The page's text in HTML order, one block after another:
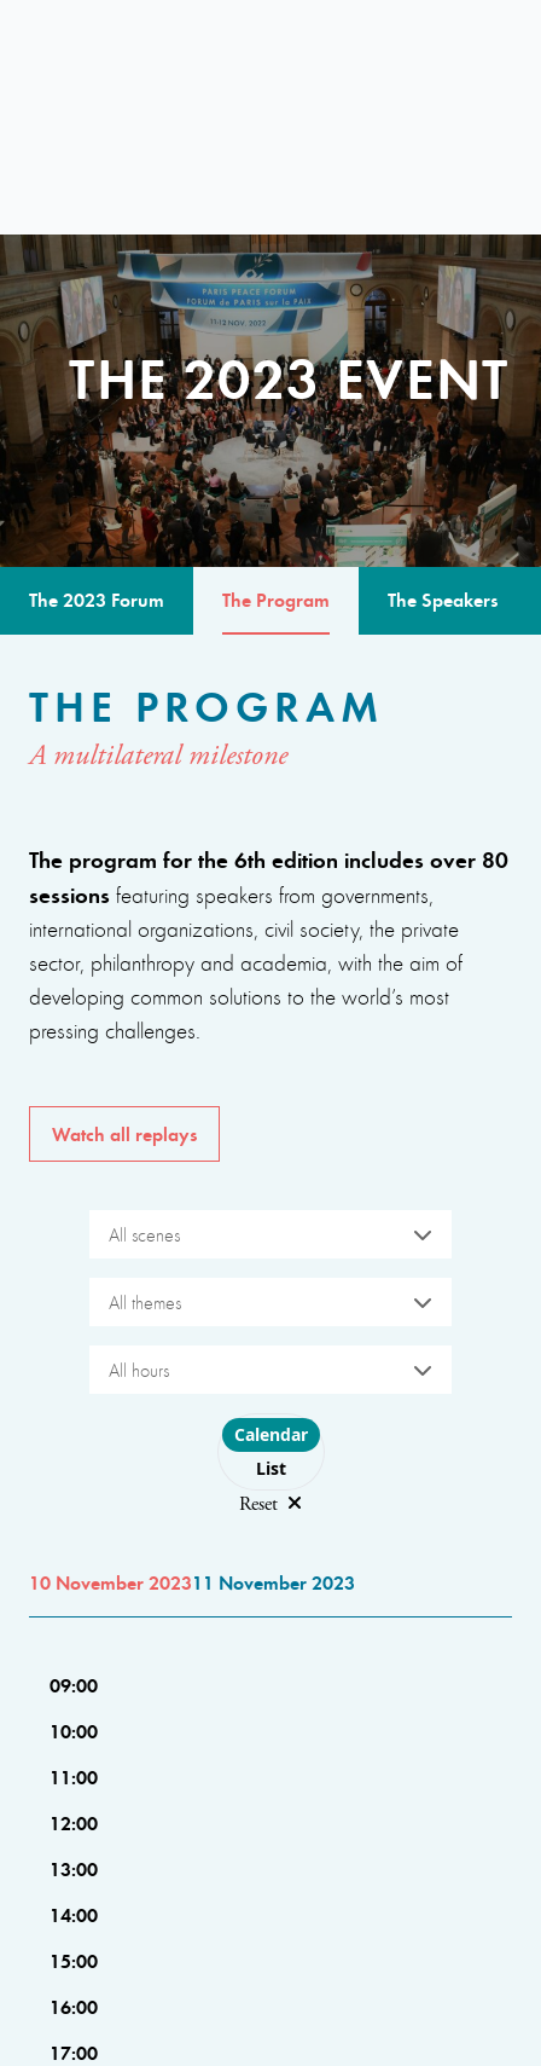
THE 2023 EVENT
The 2023 Forum The Program The Speakers
THE PROGRAM
A multilateral milestone
The program for the 6th edition includes over 80
sessions featuring speakers from governments,
international organizations, civil society, the private
sector, philanthropy and academia, with the aim of
developing common solutions to the world’s most
pressing challenges.
Watch all replays
All scenes
All themes
All hours
Choose layout
Calendar
List
Reset
10 November 202311 November 2023
09:00
10:00
11:00
12:00
13:00
14:00
15:00
16:00
17:00